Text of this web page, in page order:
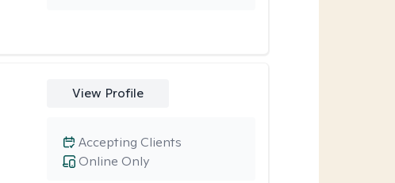
View Profile
Online Only
Accepting Clients